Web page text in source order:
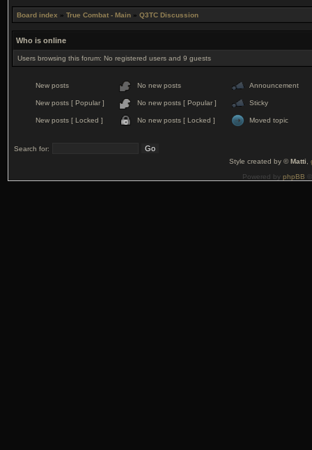
Board index » True Combat - Main » Q3TC Discussion
Who is online
Users browsing this forum: No registered users and 9 guests
New posts No new posts Announcement
New posts [ Popular ] No new posts [ Popular ] Sticky
New posts [ Locked ] No new posts [ Locked ] Moved topic
Search for:
Style created by ©Matti
Powered by phpBB